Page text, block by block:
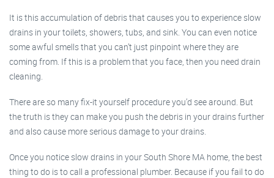
It is this accumulation of debris that causes you to experience slow
drains in your toilets, showers, tubs, and sink. You can even notice
some awful smells that you can’t just pinpoint where they are
coming from. If this is a problem that you face, then you need drain
cleaning.
There are so many fix-it yourself procedure you’d see around. But
the truth is they can make you push the debris in your drains further
and also cause more serious damage to your drains.
Once you notice slow drains in your South Shore MA home, the best
thing to do is to call a professional plumber. Because if you fail to do